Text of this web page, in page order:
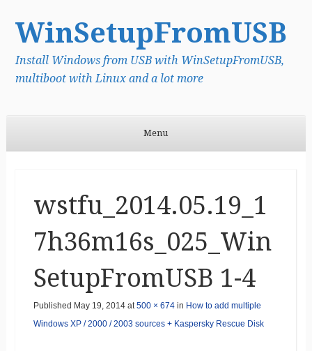
WinSetupFromUSB
Install Windows from USB with WinSetupFromUSB,
multiboot with Linux and a lot more
Menu
wstfu_2014.05.19_1
7h36m16s_025_Win
SetupFromUSB 1-4
Published May 19, 2014at500 × 674in How to add multiple
Windows XP / 2000 / 2003 sources + Kaspersky Rescue Disk